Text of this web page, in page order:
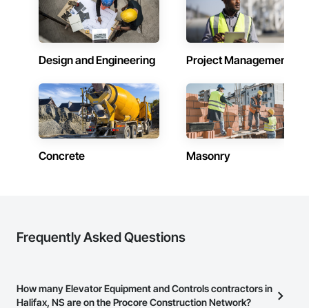
Design and Engineering Project Management
Concrete Masonry
Frequently Asked Questions
How many Elevator Equipment and Controls contractors in
Halifax, NS are on the Procore Construction Network?